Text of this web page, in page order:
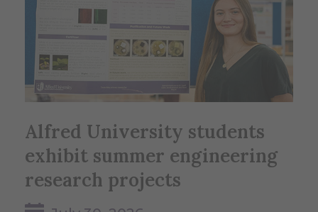
Alfred University students
exhibit summer engineering
research projects